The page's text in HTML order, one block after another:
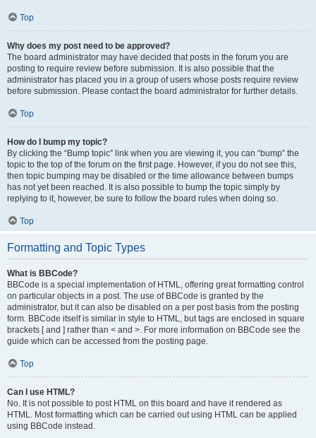
Top
Why does my post need to be approved?
The board administrator may have decided that posts in the forum you are
posting to require review before submission. It is also possible that the
administrator has placed you in a group of users whose posts require review
before submission. Please contact the board administrator for further details.
Top
How do I bump my topic?
By clicking the “Bump topic” link when you are viewing it, you can “bump” the
topic to the top of the forum on the first page. However, if you do not see this,
then topic bumping may be disabled or the time allowance between bumps
has not yet been reached. It is also possible to bump the topic simply by
replying to it, however, be sure to follow the board rules when doing so.
Top
Formatting and Topic Types
What is BBCode?
BBCode is a special implementation of HTML, offering great formatting control
on particular objects in a post. The use of BBCode is granted by the
administrator, but it can also be disabled on a per post basis from the posting
form. BBCode itself is similar in style to HTML, but tags are enclosed in square
brackets [ and ] rather than < and >. For more information on BBCode see the
guide which can be accessed from the posting page.
Top
Can I use HTML?
No. It is not possible to post HTML on this board and have it rendered as
HTML. Most formatting which can be carried out using HTML can be applied
using BBCode instead.